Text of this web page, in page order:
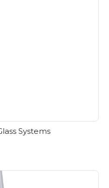
Systems